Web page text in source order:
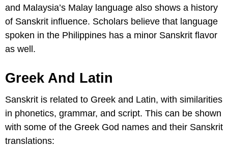
and Malaysia’s Malay language also shows a history
of Sanskrit influence. Scholars believe that language
spoken in the Philippines has a minor Sanskrit flavor
as well.
Greek And Latin
Sanskrit is related to Greek and Latin, with similarities
in phonetics, grammar, and script. This can be shown
with some of the Greek God names and their Sanskrit
translations: